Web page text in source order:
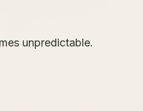
unpredictable.